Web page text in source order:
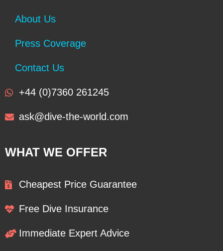
About Us
Press Coverage
Contact Us
+44 (0)7360 261245
ask@dive-the-world.com
WHAT WE OFFER
Cheapest Price Guarantee
Free Dive Insurance
Immediate Expert Advice